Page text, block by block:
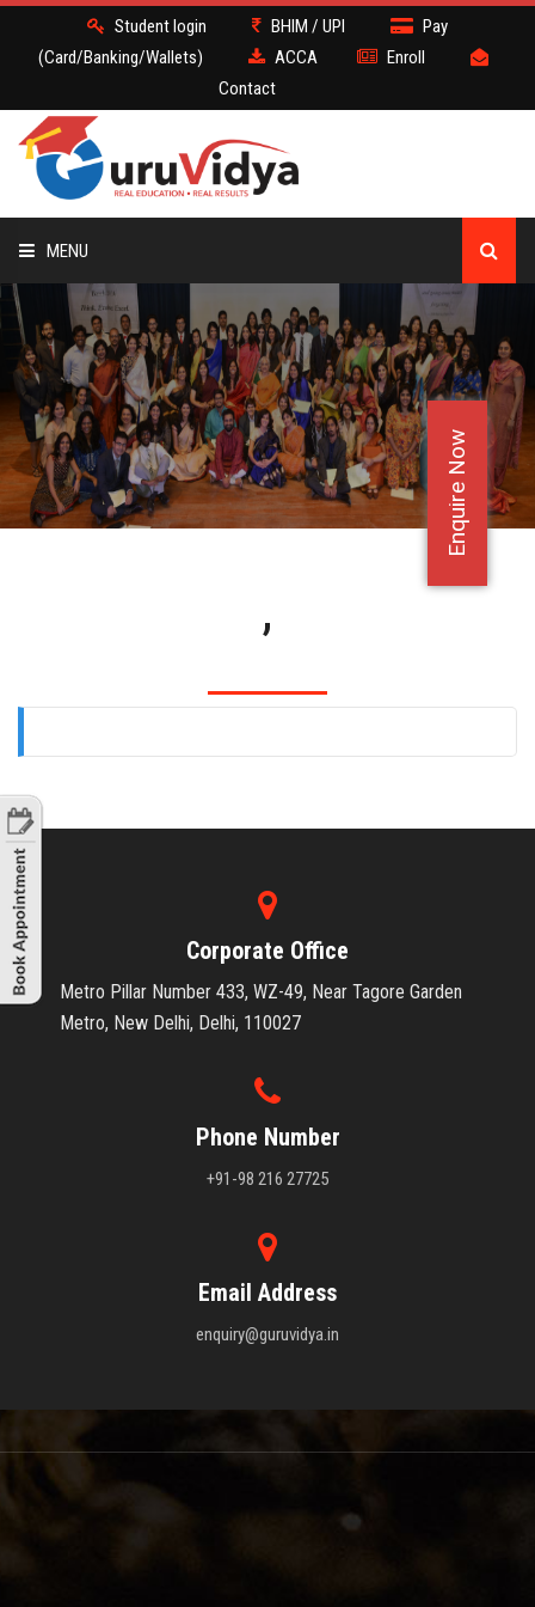
Enquire Now
Student login BHIM / UPI
Pay
(Card/Banking/Wallets)
ACCA
Enroll
Contact
MENU
ACCA
BATCH
DEMO
FACULTY JOBS
,
Corporate Office
Metro Pillar Number 433, WZ-49, Near Tagore Garden
Metro, New Delhi, Delhi, 110027
Phone Number
+91-98 216 27725
Email Address
enquiry@guruvidya.in